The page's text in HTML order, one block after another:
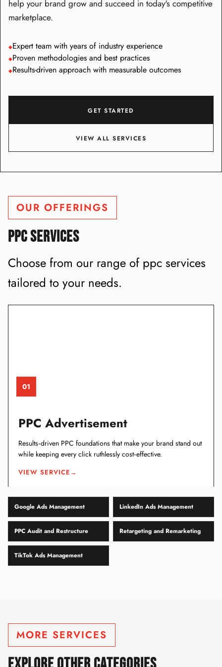
help your brand grow and succeed in today's competitive
marketplace.
◆Expert team with years of industry experience
◆Proven methodologies and best practices
◆Results-driven approach with measurable outcomes
GET STARTED
VIEW ALL SERVICES
OUR OFFERINGS
PPC SERVICES
Choose from our range of ppc services
tailored to your needs.
01
PPC Advertisement
Results‑driven PPC foundations that make your brand stand out
while keeping every click ruthlessly cost‑effective.
VIEW SERVICE →
Google Ads Management LinkedIn Ads Management
PPC Audit and Restructure Retargeting and Remarketing
TikTok Ads Management
MORE SERVICES